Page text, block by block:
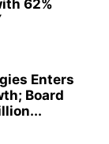
62%
Enters
Board